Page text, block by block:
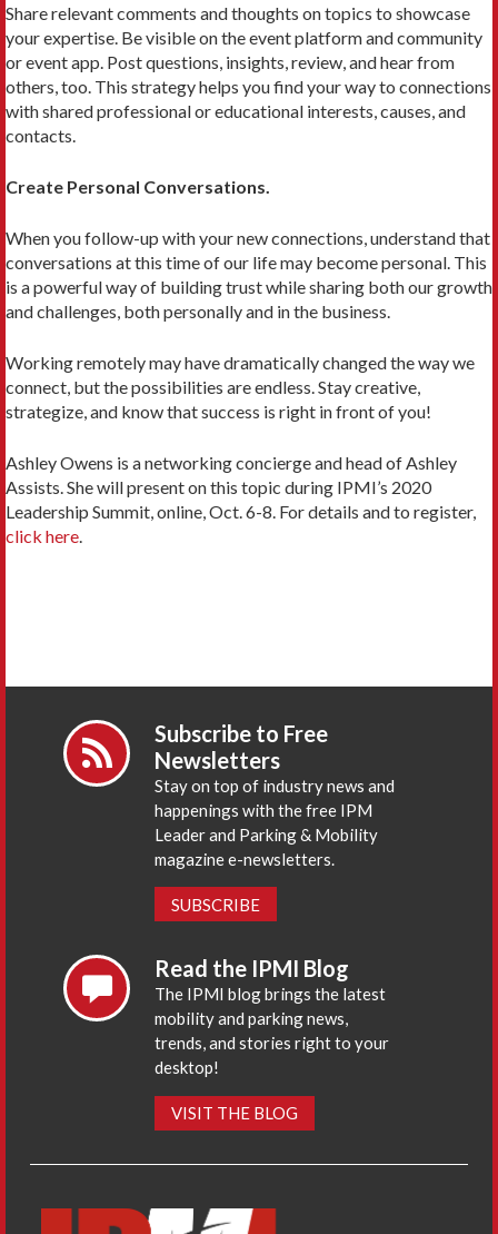
Share relevant comments and thoughts on topics to showcase
your expertise. Be visible on the event platform and community
or event app. Post questions, insights, review, and hear from
others, too. This strategy helps you find your way to connections
with shared professional or educational interests, causes, and
contacts.
Create Personal Conversations.
When you follow-up with your new connections, understand that
conversations at this time of our life may become personal. This
is a powerful way of building trust while sharing both our growth
and challenges, both personally and in the business.
Working remotely may have dramatically changed the way we
connect, but the possibilities are endless. Stay creative,
strategize, and know that success is right in front of you!
Ashley Owens is a networking concierge and head of Ashley
Assists. She will present on this topic during IPMI’s 2020
Leadership Summit, online, Oct. 6-8. For details and to register,
click here.
Subscribe to Free
Newsletters
Stay on top of industry news and
happenings with the free IPM
Leader and Parking & Mobility
magazine e-newsletters.
SUBSCRIBE
Read the IPMI Blog
The IPMI blog brings the latest
mobility and parking news,
trends, and stories right to your
desktop!
VISIT THE BLOG